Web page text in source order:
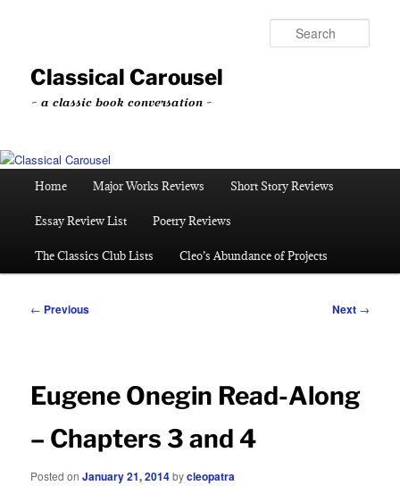
contentClassical Carousel
~ a classic book conversation ~
Home Major Works Reviews Short Story Reviews
Essay Review List Poetry Reviews
The Classics Club Lists Cleo’s Abundance of Projects
Post
← Previous Next →
Eugene Onegin Read-Along
– Chapters 3 and 4
Posted onJanuary 21, 2014bycleopatra